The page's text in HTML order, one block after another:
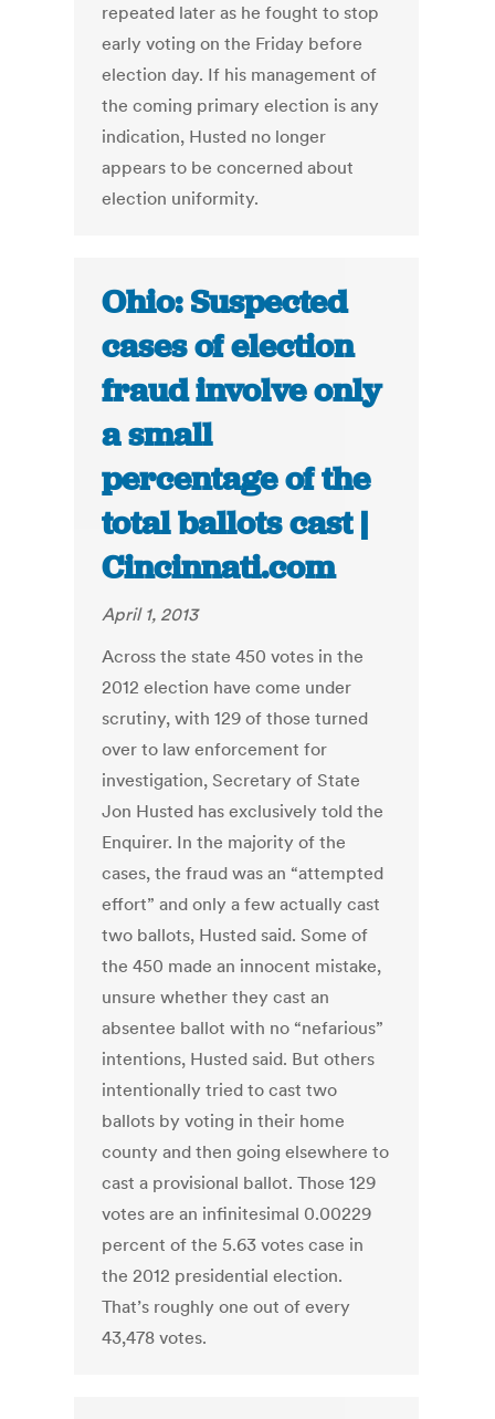
repeated later as he fought to stop
early voting on the Friday before
election day. If his management of
the coming primary election is any
indication, Husted no longer
appears to be concerned about
election uniformity.
Ohio: Suspected
cases of election
fraud involve only
a small
percentage of the
total ballots cast |
Cincinnati.com
April 1, 2013
Across the state 450 votes in the
2012 election have come under
scrutiny, with 129 of those turned
over to law enforcement for
investigation, Secretary of State
Jon Husted has exclusively told the
Enquirer. In the majority of the
cases, the fraud was an “attempted
effort” and only a few actually cast
two ballots, Husted said. Some of
the 450 made an innocent mistake,
unsure whether they cast an
absentee ballot with no “nefarious”
intentions, Husted said. But others
intentionally tried to cast two
ballots by voting in their home
county and then going elsewhere to
cast a provisional ballot. Those 129
votes are an infinitesimal 0.00229
percent of the 5.63 votes case in
the 2012 presidential election.
That’s roughly one out of every
43,478 votes.